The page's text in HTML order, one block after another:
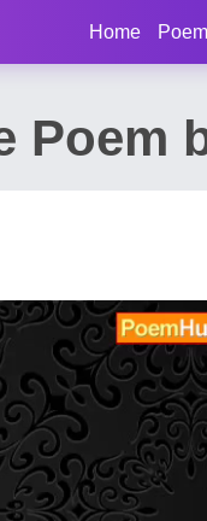
Home
Poem